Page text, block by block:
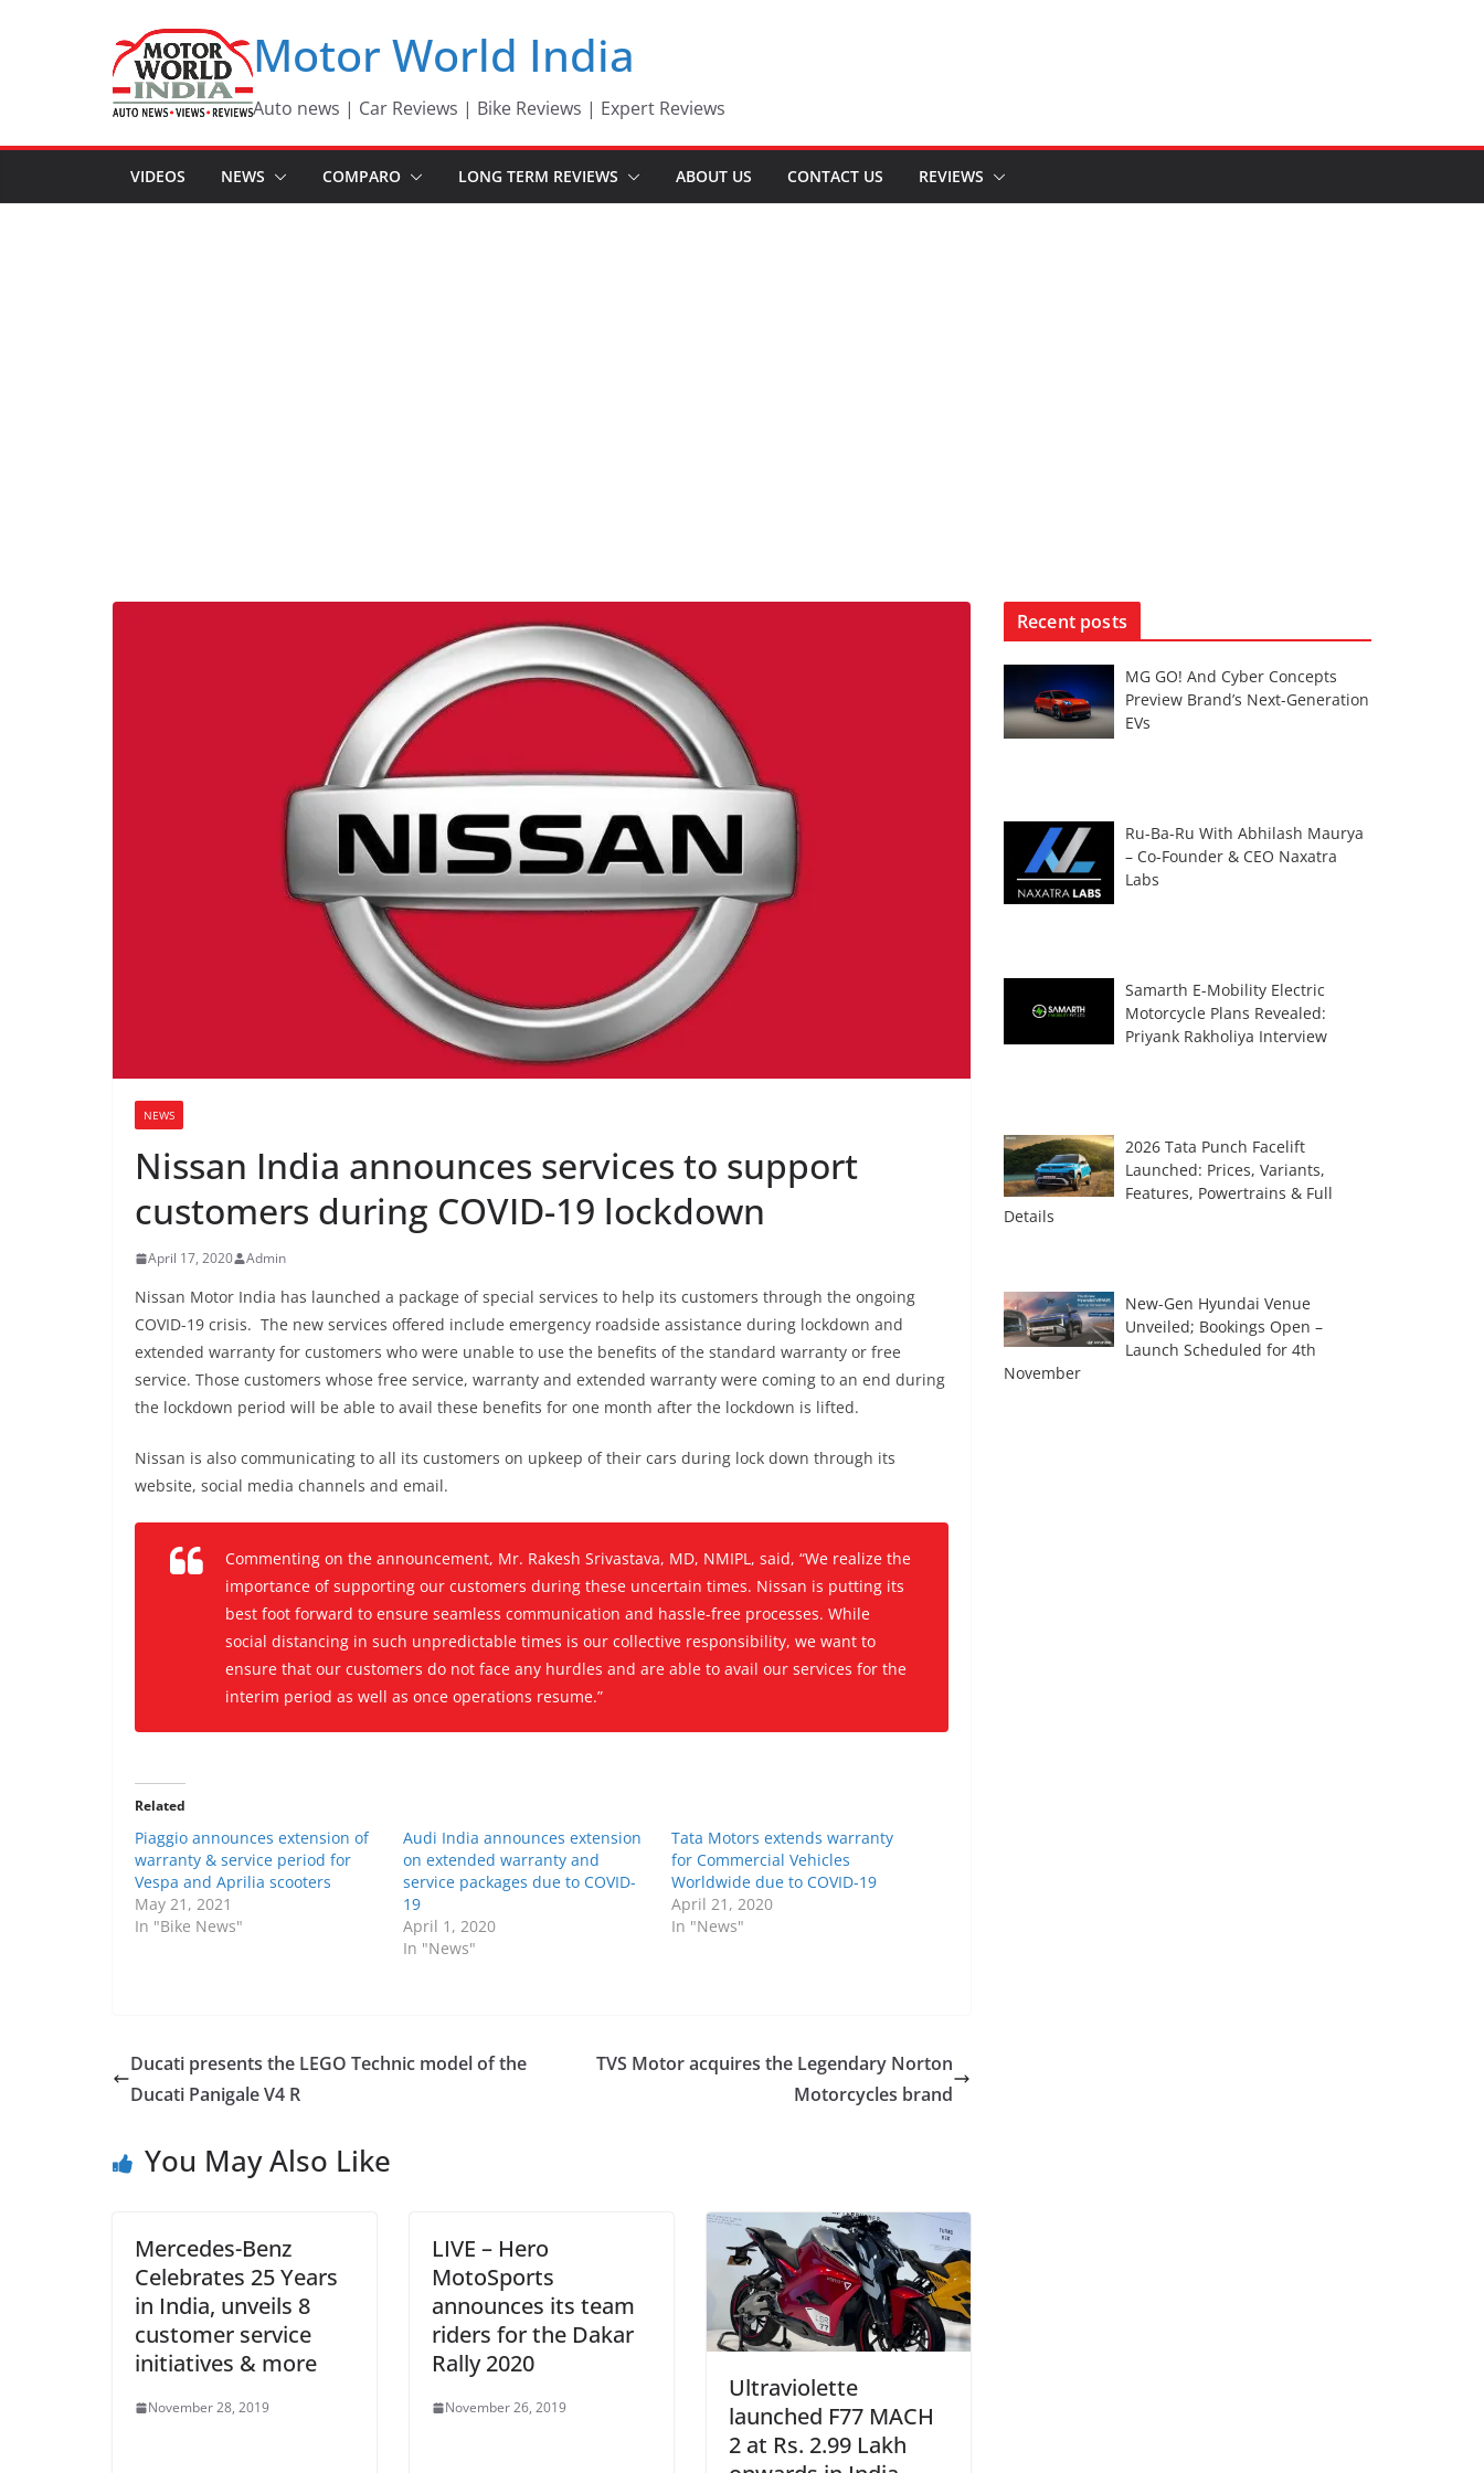
Motor World India
Auto news | Car Reviews | Bike Reviews | Expert Reviews
VIDEOS NEWS COMPARO LONG TERM REVIEWS ABOUT US CONTACT US REVIEWS
NEWS
Nissan India announces services to support
customers during COVID-19 lockdown
April 17, 2020 Admin
Nissan Motor India has launched a package of special services to help its customers through the ongoing
COVID-19 crisis. The new services offered include emergency roadside assistance during lockdown and
extended warranty for customers who were unable to use the benefits of the standard warranty or free
service. Those customers whose free service, warranty and extended warranty were coming to an end during
the lockdown period will be able to avail these benefits for one month after the lockdown is lifted.
Nissan is also communicating to all its customers on upkeep of their cars during lock down through its
website, social media channels and email.
Commenting on the announcement, Mr. Rakesh Srivastava, MD, NMIPL, said, “We realize the
importance of supporting our customers during these uncertain times. Nissan is putting its
best foot forward to ensure seamless communication and hassle-free processes. While
social distancing in such unpredictable times is our collective responsibility, we want to
ensure that our customers do not face any hurdles and are able to avail our services for the
interim period as well as once operations resume.”
Related
Piaggio announces extension of
warranty & service period for
Vespa and Aprilia scooters
May 21, 2021
In "Bike News"
Audi India announces extension
on extended warranty and
service packages due to COVID-
19
April 1, 2020
In "News"
Tata Motors extends warranty
for Commercial Vehicles
Worldwide due to COVID-19
April 21, 2020
In "News"
Ducati presents the LEGO Technic model of the
Ducati Panigale V4 R
TVS Motor acquires the Legendary Norton
Motorcycles brand
You May Also Like
Mercedes-Benz
Celebrates 25 Years
in India, unveils 8
customer service
initiatives & more
November 28, 2019
LIVE – Hero
MotoSports
announces its team
riders for the Dakar
Rally 2020
November 26, 2019
Ultraviolette
launched F77 MACH
2 at Rs. 2.99 Lakh
Recent posts
MG GO! And Cyber Concepts
Preview Brand’s Next-Generation
EVs
Ru-Ba-Ru With Abhilash Maurya
– Co-Founder & CEO Naxatra
Labs
Samarth E-Mobility Electric
Motorcycle Plans Revealed:
Priyank Rakholiya Interview
2026 Tata Punch Facelift
Launched: Prices, Variants,
Features, Powertrains & Full
Details
New-Gen Hyundai Venue
Unveiled; Bookings Open –
Launch Scheduled for 4th
November